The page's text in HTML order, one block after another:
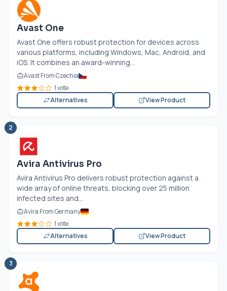
Avast One
Avast One offers robust protection for devices across
various platforms, including Windows, Mac, Android, and
iOS. It combines an award-winning...
Avast From Czechia
1 vote
Alternatives
View Product
2
Avira Antivirus Pro
Avira Antivirus Pro delivers robust protection against a
wide array of online threats, blocking over 25 million
infected sites and...
Avira From Germany
1 vote
Alternatives
View Product
3